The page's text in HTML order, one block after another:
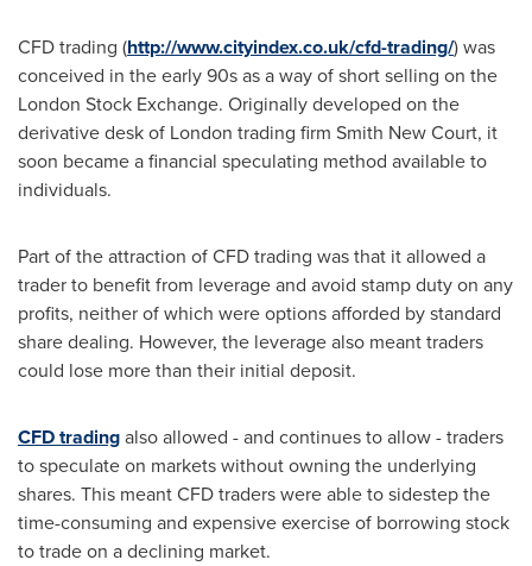
CFD trading (http://www.cityindex.co.uk/cfd-trading/) was
conceived in the early 90s as a way of short selling on the
London Stock Exchange. Originally developed on the
derivative desk of London trading firm Smith New Court, it
soon became a financial speculating method available to
individuals.
Part of the attraction of CFD trading was that it allowed a
trader to benefit from leverage and avoid stamp duty on any
profits, neither of which were options afforded by standard
share dealing. However, the leverage also meant traders
could lose more than their initial deposit.
CFD tradingalso allowed - and continues to allow - traders
to speculate on markets without owning the underlying
shares. This meant CFD traders were able to sidestep the
time-consuming and expensive exercise of borrowing stock
to trade on a declining market.